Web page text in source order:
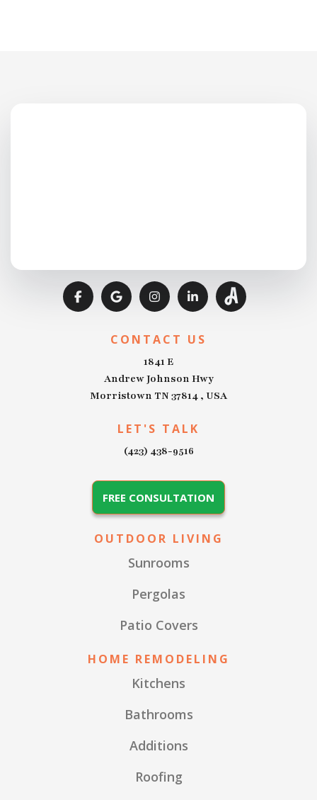
CONTACT US
1841 E
Andrew Johnson Hwy
Morristown TN 37814 , USA
LET'S TALK
(423) 438-9516
FREE CONSULTATION
OUTDOOR LIVING
Sunrooms
Pergolas
Patio Covers
HOME REMODELING
Kitchens
Bathrooms
Additions
Roofing